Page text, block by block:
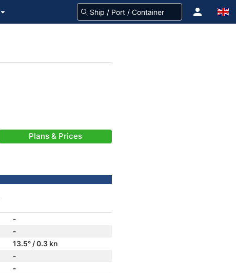
Plans & Prices
-
-
13.5° / 0.3 kn
-
-